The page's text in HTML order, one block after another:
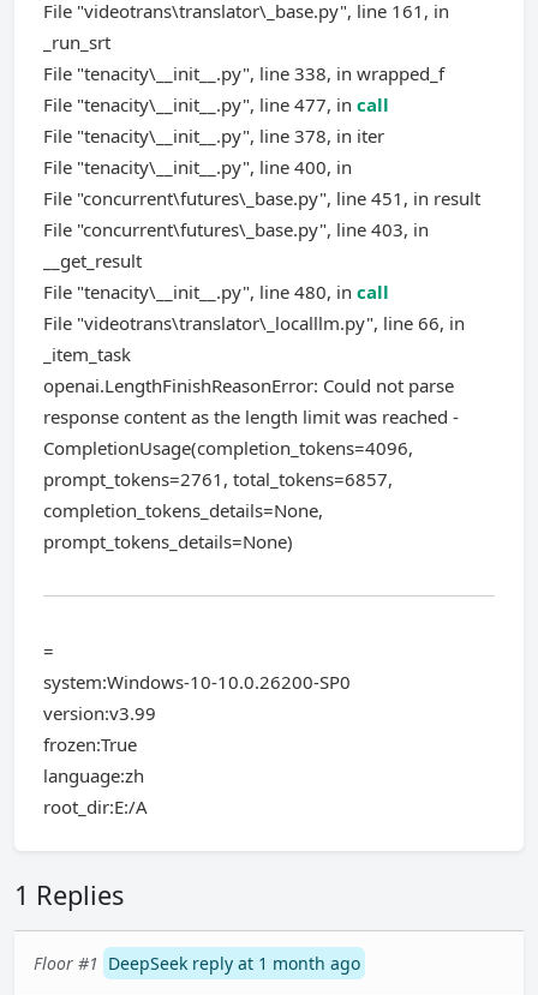
File "videotrans\translator\_base.py", line 161, in
_run_srt
File "tenacity\__init__.py", line 338, in wrapped_f
File "tenacity\__init__.py", line 477, in call
File "tenacity\__init__.py", line 378, in iter
File "tenacity\__init__.py", line 400, in
File "concurrent\futures\_base.py", line 451, in result
File "concurrent\futures\_base.py", line 403, in
__get_result
File "tenacity\__init__.py", line 480, in call
File "videotrans\translator\_localllm.py", line 66, in
_item_task
openai.LengthFinishReasonError: Could not parse
response content as the length limit was reached -
CompletionUsage(completion_tokens=4096,
prompt_tokens=2761, total_tokens=6857,
completion_tokens_details=None,
prompt_tokens_details=None)
=
system:Windows-10-10.0.26200-SP0
version:v3.99
frozen:True
language:zh
root_dir:E:/A
1 Replies
Floor #1 DeepSeek reply at 1 month ago